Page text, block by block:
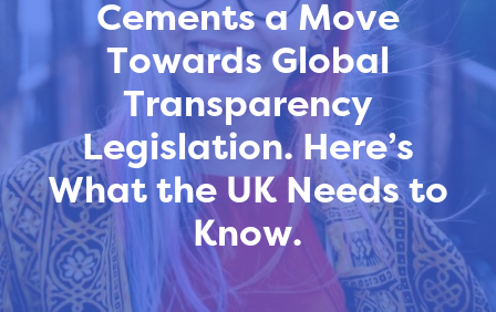
Cements a Move
Towards Global
Transparency
Legislation. Here’s
What the UK Needs to
Know.